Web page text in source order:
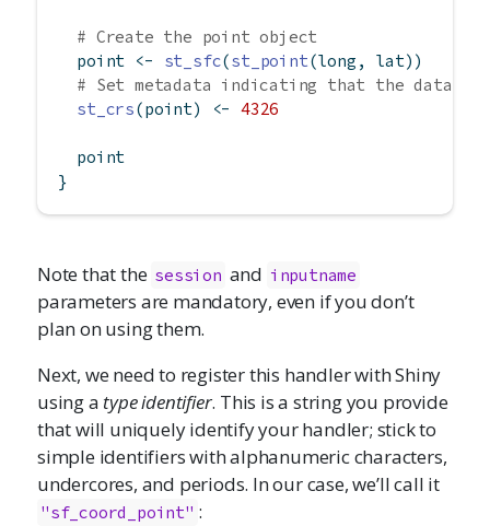
# Create the point object
  point
<- st_sfc(st_point(long, lat))
# Set metadata indicating that the data
st_crs(point) <- 4326
  point
}
Note that the session and inputname
parameters are mandatory, even if you don’t
plan on using them.
Next, we need to register this handler with Shiny
using a type identifier. This is a string you provide
that will uniquely identify your handler; stick to
simple identifiers with alphanumeric characters,
undercores, and periods. In our case, we’ll call it
"sf_coord_point" :